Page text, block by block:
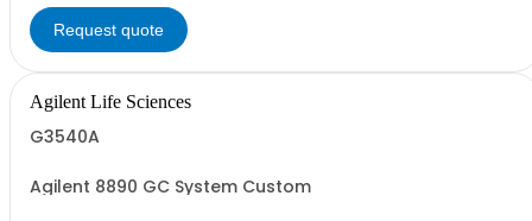
Request quote
Agilent Life Sciences
G3540A
Agilent 8890 GC System Custom